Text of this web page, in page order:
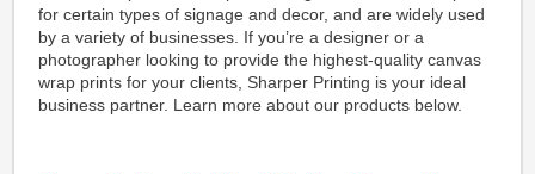
for certain types of signage and decor, and are widely used
by a variety of businesses. If you’re a designer or a
photographer looking to provide the highest-quality canvas
wrap prints for your clients, Sharper Printing is your ideal
business partner. Learn more about our products below.